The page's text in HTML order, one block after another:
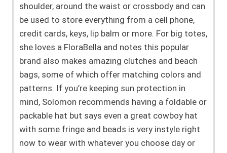
shoulder, around the waist or crossbody and can
be used to store everything from a cell phone,
credit cards, keys, lip balm or more. For big totes,
she loves a FloraBella and notes this popular
brand also makes amazing clutches and beach
bags, some of which offer matching colors and
patterns. If you’re keeping sun protection in
mind, Solomon recommends having a foldable or
packable hat but says even a great cowboy hat
with some fringe and beads is very instyle right
now to wear with whatever you choose day or